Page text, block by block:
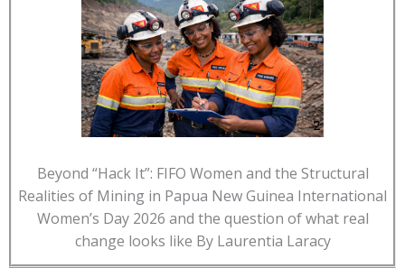
Beyond “Hack It”: FIFO Women and the Structural
Realities of Mining in Papua New Guinea International
Women’s Day 2026 and the question of what real
change looks like By Laurentia Laracy